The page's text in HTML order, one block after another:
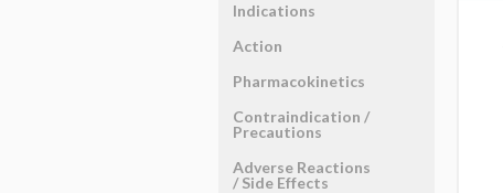
Indications
Action
Pharmacokinetics
Contraindication ​/ ​
Precautions
Adverse Reactions ​
/ ​Side Effects